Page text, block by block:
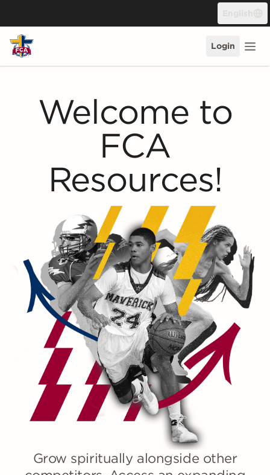
Login
Welcome to
FCA
Resources!
Grow spiritually alongside other